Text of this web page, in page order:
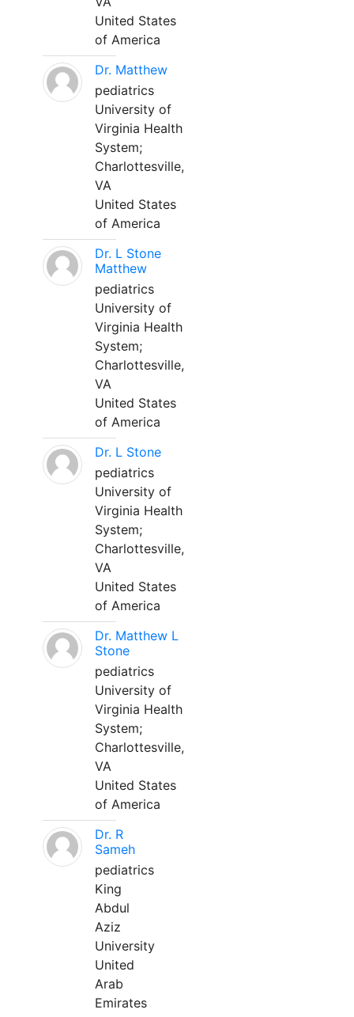
United States
of America
Dr. Matthew
pediatrics
University of
Virginia Health
System;
Charlottesville,
VA
United States
of America
Dr. L Stone
Matthew
pediatrics
University of
Virginia Health
System;
Charlottesville,
VA
United States
of America
Dr. L Stone
pediatrics
University of
Virginia Health
System;
Charlottesville,
VA
United States
of America
Dr. Matthew L
Stone
pediatrics
University of
Virginia Health
System;
Charlottesville,
VA
United States
of America
Dr. R
Sameh
pediatrics
King
Abdul
Aziz
University
United
Arab
Emirates